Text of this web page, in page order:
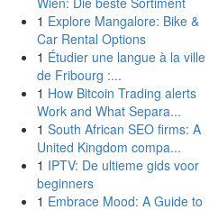
1 Explore Mangalore: Bike &
Car Rental Options
1 Étudier une langue à la ville
de Fribourg :...
1 How Bitcoin Trading alerts
Work and What Separa...
1 South African SEO firms: A
United Kingdom compa...
1 IPTV: De ultieme gids voor
beginners
1 Embrace Mood: A Guide to